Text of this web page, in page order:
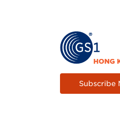
Subscribe